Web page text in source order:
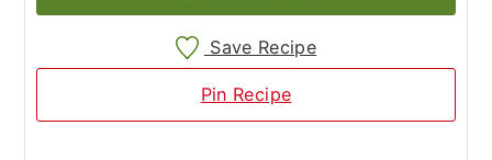
Save Recipe
Pin Recipe